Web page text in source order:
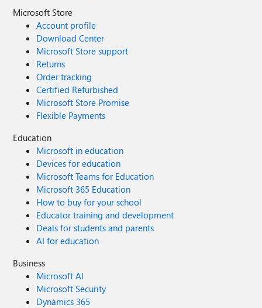
Microsoft Store
Account profile
Download Center
Microsoft Store support
Returns
Order tracking
Certified Refurbished
Microsoft Store Promise
Flexible Payments
Education
Microsoft in education
Devices for education
Microsoft Teams for Education
Microsoft 365 Education
How to buy for your school
Educator training and development
Deals for students and parents
AI for education
Business
Microsoft AI
Microsoft Security
Dynamics 365